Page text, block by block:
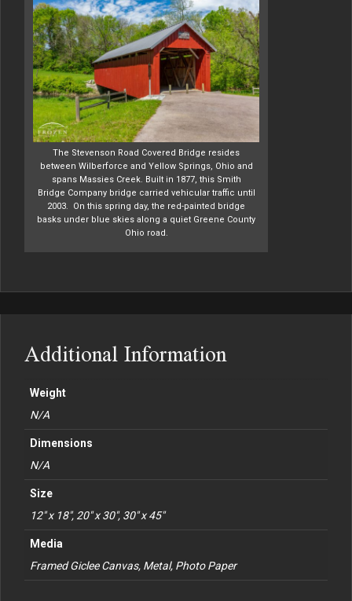
The Stevenson Road Covered Bridge resides
between Wilberforce and Yellow Springs, Ohio and
spans Massies Creek. Built in 1877, this Smith
Bridge Company bridge carried vehicular traffic until
2003. On this spring day, the red-painted bridge
basks under blue skies along a quiet Greene County
Ohio road.
Additional Information
Weight
N/A
Dimensions
N/A
Size
12" x 18", 20" x 30", 30" x 45"
Media
Framed Giclee Canvas, Metal, Photo Paper